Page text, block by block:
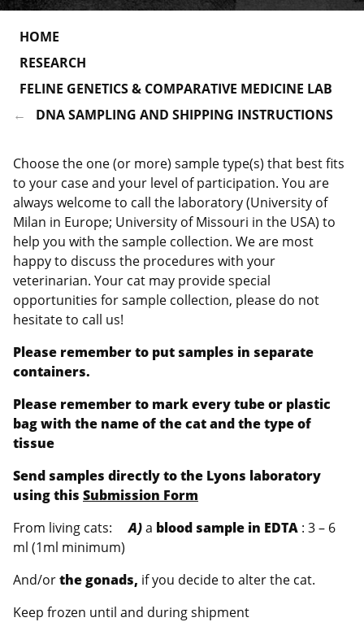
HOME
RESEARCH
FELINE GENETICS & COMPARATIVE MEDICINE LAB
DNA SAMPLING AND SHIPPING INSTRUCTIONS
Choose the one (or more) sample type(s) that best fits
to your case and your level of participation. You are
always welcome to call the laboratory (University of
Milan in Europe; University of Missouri in the USA) to
help you with the sample collection. We are most
happy to discuss the procedures with your
veterinarian. Your cat may provide special
opportunities for sample collection, please do not
hesitate to call us!
Please remember to put samples in separate
containers.
Please remember to mark every tube or plastic
bag with the name of the cat and the type of
tissue
Send samples directly to the Lyons laboratory
using this Submission Form
From living cats:A)a blood sample in EDTA : 3 – 6
ml (1ml minimum)
And/orthe gonads, if you decide to alter the cat.
Keep frozen until and during shipment